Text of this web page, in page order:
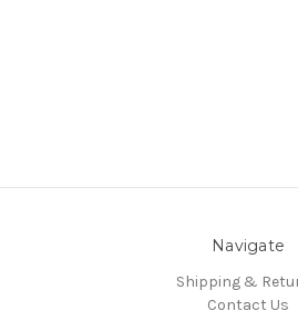
Navigate
Shipping &
Contact Us